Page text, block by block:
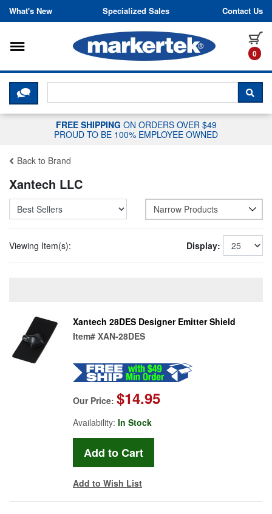
Skip to content
What's New Specialized Sales Contact Us
0
Toggle navigation
CLICK HERE TO CHAT WITH A
FREE SHIPPING ON ORDERS OVER $49
PROUD TO BE 100% EMPLOYEE OWNED
Back to Brand
Xantech LLC
Narrow Products
Viewing Item(s): Display:
Xantech 28DES Designer Emitter Shield
Item# XAN-28DES
Our Price: $14.95
Availability: In Stock
Add to Wish List